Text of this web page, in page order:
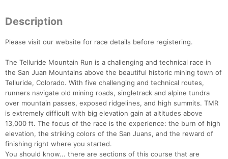
Description
Please visit our website for race details before registering.
The Telluride Mountain Run is a challenging and technical race in
the San Juan Mountains above the beautiful historic mining town of
Telluride, Colorado. With five challenging and technical routes,
runners navigate old mining roads, singletrack and alpine tundra
over mountain passes, exposed ridgelines, and high summits. TMR
is extremely difficult with big elevation gain at altitudes above
13,000 ft. The focus of the race is the experience: the burn of high
elevation, the striking colors of the San Juans, and the reward of
finishing right where you started.
You should know... there are sections of this course that are